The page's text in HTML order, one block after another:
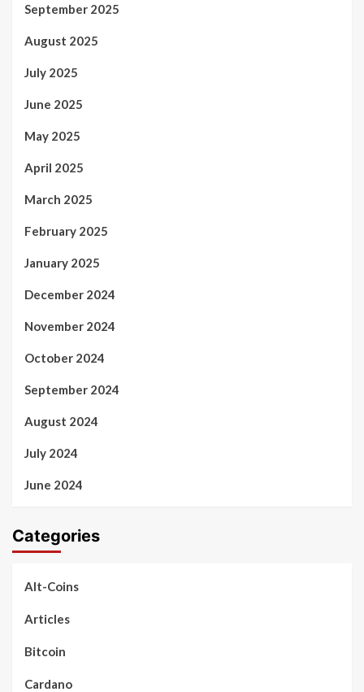
September 2025
August 2025
July 2025
June 2025
May 2025
April 2025
March 2025
February 2025
January 2025
December 2024
November 2024
October 2024
September 2024
August 2024
July 2024
June 2024
Categories
Alt-Coins
Articles
Bitcoin
Cardano